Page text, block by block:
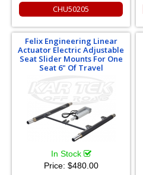
CHU50205
Felix Engineering Linear
Actuator Electric Adjustable
Seat Slider Mounts For One
Seat 6" Of Travel
In Stock
Price: $480.00